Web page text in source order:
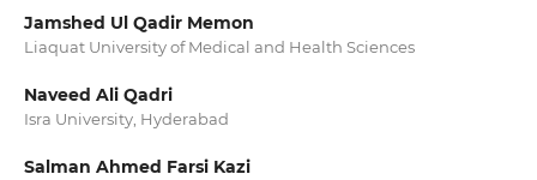
Jamshed Ul Qadir Memon
Liaquat University of Medical and Health Sciences
Naveed Ali Qadri
Isra University, Hyderabad
Salman Ahmed Farsi Kazi